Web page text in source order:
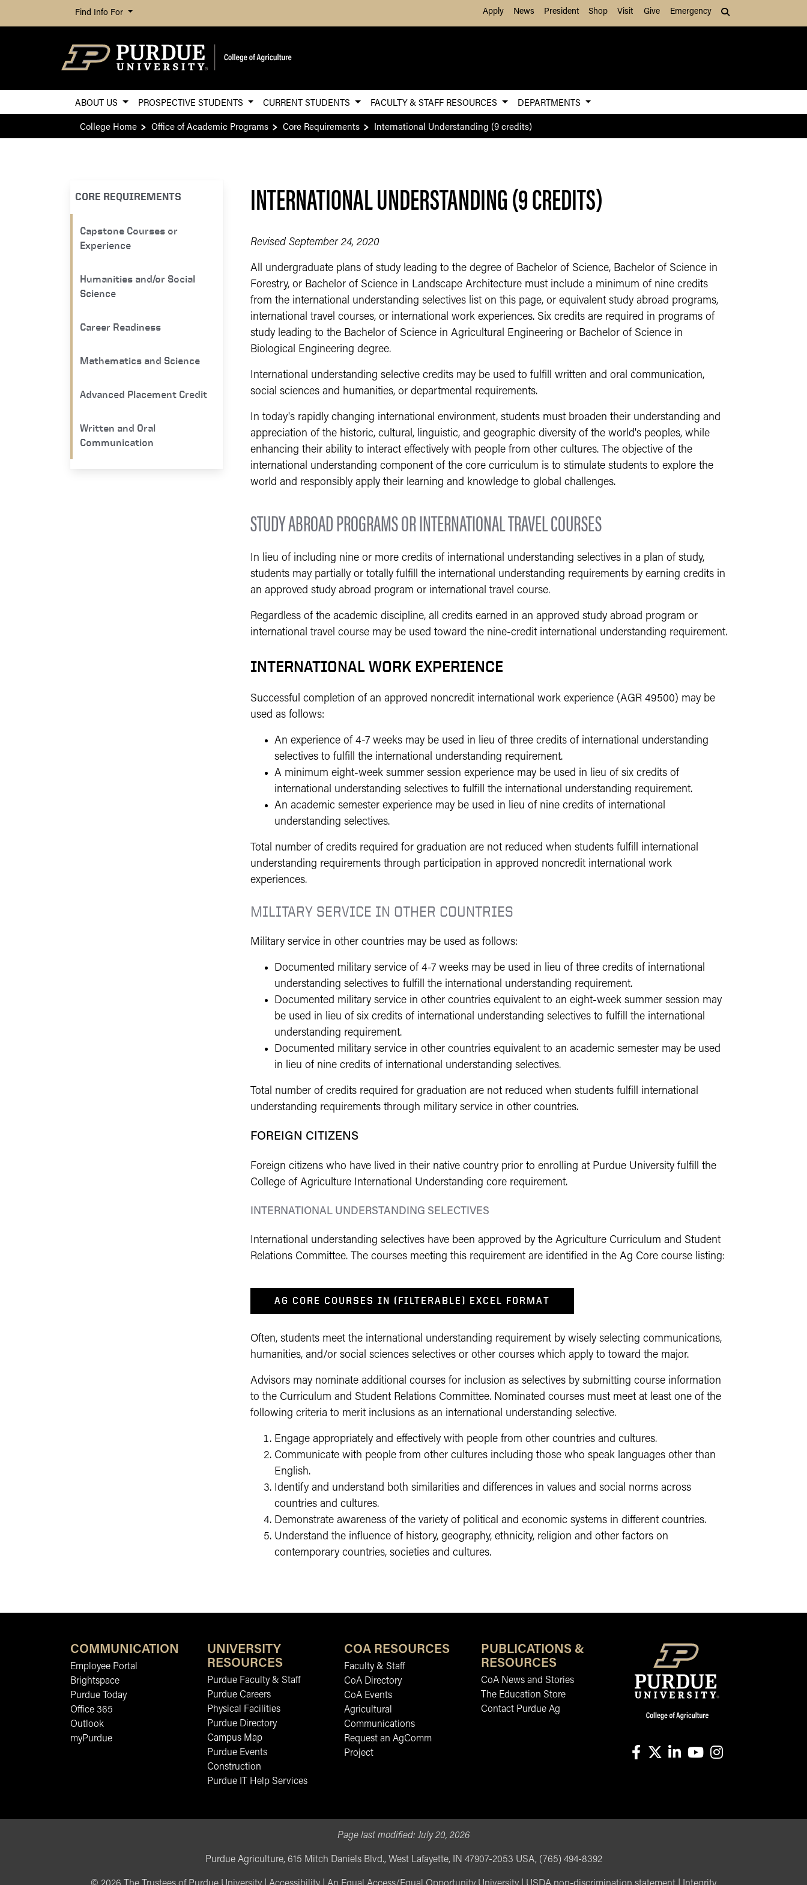
Skip to Main Content
Find Info For Apply News President Shop Visit Give Emergency
ABOUT US PROSPECTIVE STUDENTS CURRENT STUDENTS FACULTY & STAFF RESOURCES
DEPARTMENTS
College Home
Office of Academic Programs Core Requirements International Understanding (9 credits)
CORE REQUIREMENTS
Capstone Courses or
Experience
Humanities and/or Social
Science
Career Readiness
Mathematics and Science
Advanced Placement Credit
Written and Oral
Communication
INTERNATIONAL UNDERSTANDING (9 CREDITS)
Revised September 24, 2020
All undergraduate plans of study leading to the degree of Bachelor of Science, Bachelor of Science in
Forestry, or Bachelor of Science in Landscape Architecture must include a minimum of nine credits
from the international understanding selectives list on this page, or equivalent study abroad programs,
international travel courses, or international work experiences. Six credits are required in programs of
study leading to the Bachelor of Science in Agricultural Engineering or Bachelor of Science in
Biological Engineering degree.
International understanding selective credits may be used to fulfill written and oral communication,
social sciences and humanities, or departmental requirements.
In today's rapidly changing international environment, students must broaden their understanding and
appreciation of the historic, cultural, linguistic, and geographic diversity of the world's peoples, while
enhancing their ability to interact effectively with people from other cultures. The objective of the
international understanding component of the core curriculum is to stimulate students to explore the
world and responsibly apply their learning and knowledge to global challenges.
STUDY ABROAD PROGRAMS OR INTERNATIONAL TRAVEL COURSES
In lieu of including nine or more credits of international understanding selectives in a plan of study,
students may partially or totally fulfill the international understanding requirements by earning credits in
an approved study abroad program or international travel course.
Regardless of the academic discipline, all credits earned in an approved study abroad program or
international travel course may be used toward the nine-credit international understanding requirement.
INTERNATIONAL WORK EXPERIENCE
Successful completion of an approved noncredit international work experience (AGR 49500) may be
used as follows:
An experience of 4-7 weeks may be used in lieu of three credits of international understanding
selectives to fulfill the international understanding requirement.
A minimum eight-week summer session experience may be used in lieu of six credits of
international understanding selectives to fulfill the international understanding requirement.
An academic semester experience may be used in lieu of nine credits of international
understanding selectives.
Total number of credits required for graduation are not reduced when students fulfill international
understanding requirements through participation in approved noncredit international work
experiences.
MILITARY SERVICE IN OTHER COUNTRIES
Military service in other countries may be used as follows:
Documented military service of 4-7 weeks may be used in lieu of three credits of international
understanding selectives to fulfill the international understanding requirement.
Documented military service in other countries equivalent to an eight-week summer session may
be used in lieu of six credits of international understanding selectives to fulfill the international
understanding requirement.
Documented military service in other countries equivalent to an academic semester may be used
in lieu of nine credits of international understanding selectives.
Total number of credits required for graduation are not reduced when students fulfill international
understanding requirements through military service in other countries.
FOREIGN CITIZENS
Foreign citizens who have lived in their native country prior to enrolling at Purdue University fulfill the
College of Agriculture International Understanding core requirement.
INTERNATIONAL UNDERSTANDING SELECTIVES
International understanding selectives have been approved by the Agriculture Curriculum and Student
Relations Committee. The courses meeting this requirement are identified in the Ag Core course listing:
AG CORE COURSES IN (FILTERABLE) EXCEL FORMAT
Often, students meet the international understanding requirement by wisely selecting communications,
humanities, and/or social sciences selectives or other courses which apply to toward the major.
Advisors may nominate additional courses for inclusion as selectives by submitting course information
to the Curriculum and Student Relations Committee. Nominated courses must meet at least one of the
following criteria to merit inclusions as an international understanding selective.
Engage appropriately and effectively with people from other countries and cultures.
Communicate with people from other cultures including those who speak languages other than
English.
Identify and understand both similarities and differences in values and social norms across
countries and cultures.
Demonstrate awareness of the variety of political and economic systems in different countries.
Understand the influence of history, geography, ethnicity, religion and other factors on
contemporary countries, societies and cultures.
COMMUNICATION
Employee Portal
Brightspace
Purdue Today
Office 365
Outlook
myPurdue
UNIVERSITY
RESOURCES
Purdue Faculty & Staff
Purdue Careers
Physical Facilities
Purdue Directory
Campus Map
Purdue Events
Construction
Purdue IT Help Services
COA RESOURCES
Faculty & Staff
CoA Directory
CoA Events
Agricultural
Communications
Request an AgComm
Project
PUBLICATIONS &
RESOURCES
CoA News and Stories
The Education Store
Contact Purdue Ag
Page last modified:July 20, 2026
Purdue Agriculture, 615 Mitch Daniels Blvd., West Lafayette, IN 47907-2053 USA, (765) 494-8392